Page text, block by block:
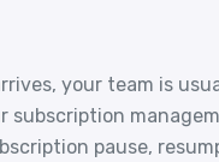
your team is
subscription
pause,